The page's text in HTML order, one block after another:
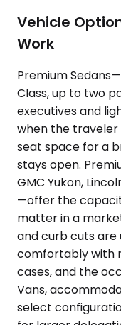
Vehicle
Work
Premium
Class, up to two
executives and
when the traveler
seat space for a
stays open.
GMC Yukon,
—offer the
matter in a
and curb cuts are
comfortably with
cases, and the
Vans,
select